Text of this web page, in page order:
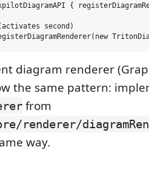
{
second)
diagram renderer
the same pattern:
from
renderer/
way.